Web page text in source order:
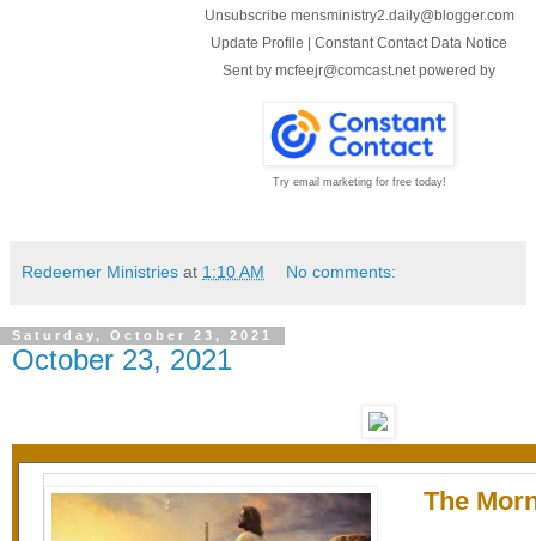
Unsubscribe mensministry2.daily@blogger.com
Update Profile | Constant Contact Data Notice
Sent by mcfeejr@comcast.net powered by
Try email marketing for free today!
Redeemer Ministries at 1:10 AM No comments:
Saturday, October 23, 2021
October 23, 2021
The